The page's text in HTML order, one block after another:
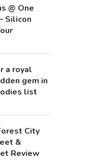
@ One
Silicon
a royal
gem in
list
City
&
Review